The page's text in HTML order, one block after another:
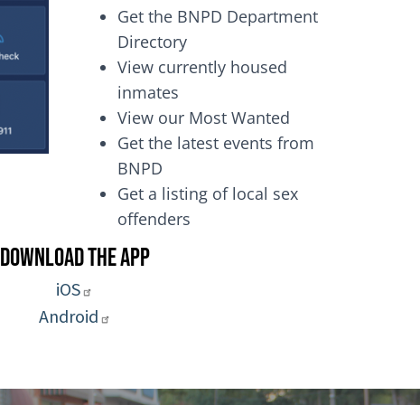
Get the BNPD Department
Directory
View currently housed
inmates
View our Most Wanted
Get the latest events from
BNPD
Get a listing of local sex
offenders
Download the App
iOS
Android